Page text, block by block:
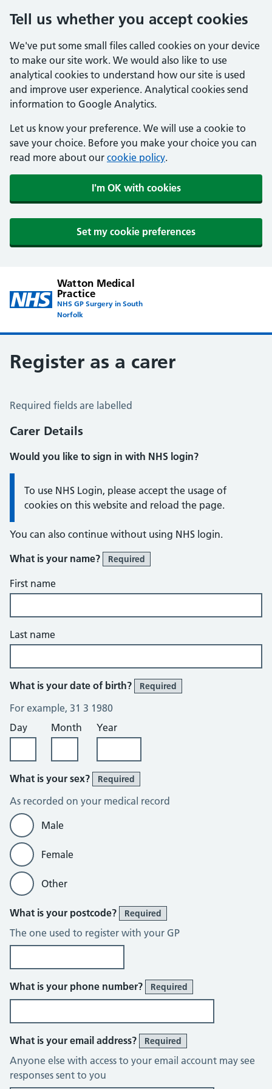
Tell us whether you accept cookies
We've put some small files called cookies on your device
to make our site work. We would also like to use
analytical cookies to understand how our site is used
and improve user experience. Analytical cookies send
information to Google Analytics.
Let us know your preference. We will use a cookie to
save your choice. Before you make your choice you can
read more about our cookie policy.
I'm OK with cookies
Set my cookie preferences
Watton Medical
Practice
NHS GP Surgery in South
Norfolk
Register as a carer
Register a Carer
Required fields are labelled
Carer Details
Would you like to sign in with NHS login?
Information:
To use NHS Login, please accept the usage of
cookies on this website and reload the page.
You can also continue without using NHS login.
What is your name?
Required
First name
Last name
What is your date of birth? Required
For example, 31 3 1980
Day
Month Year
What is your sex? Required
As recorded on your medical record
Male
Female
Other
What is your postcode? Required
The one used to register with your GP
What is your phone number? Required
What is your email address? Required
Anyone else with access to your email account may see
responses sent to you